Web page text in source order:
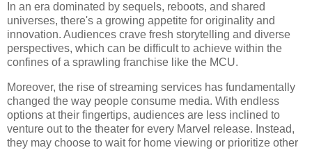
In an era dominated by sequels, reboots, and shared
universes, there's a growing appetite for originality and
innovation. Audiences crave fresh storytelling and diverse
perspectives, which can be difficult to achieve within the
confines of a sprawling franchise like the MCU.
Moreover, the rise of streaming services has fundamentally
changed the way people consume media. With endless
options at their fingertips, audiences are less inclined to
venture out to the theater for every Marvel release. Instead,
they may choose to wait for home viewing or prioritize other